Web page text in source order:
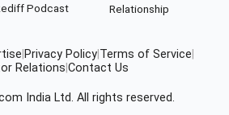
Podcast
Relationship
Privacy Policy Terms of Service
Relations Contact Us
India Ltd. All rights reserved.